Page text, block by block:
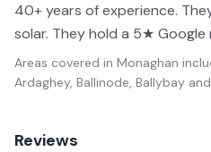
40+ years of experience.
solar. They hold a 5★ Google
Areas covered in Monaghan
Ardaghey, Ballinode, Ballybay
Reviews